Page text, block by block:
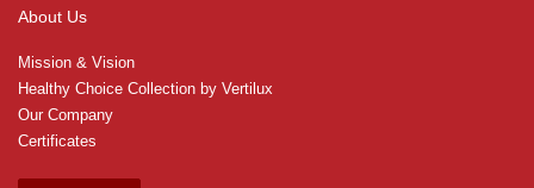
About Us
Mission & Vision
Healthy Choice Collection by Vertilux
Our Company
Certificates